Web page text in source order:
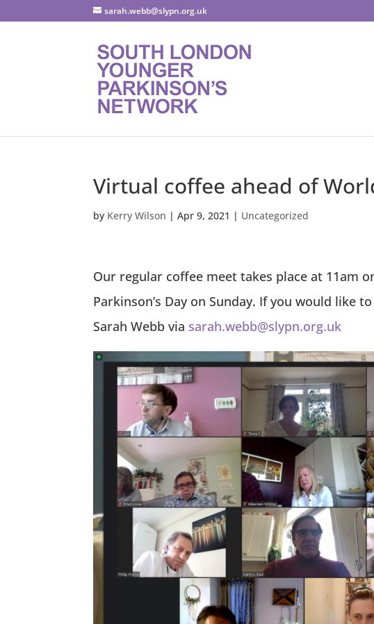
sarah.webb@slypn.org.uk
Virtual coffee ahead of
by Kerry Wilson |Apr 9, 2021 | Uncategorized
Our regular coffee meet takes place at 11am
Parkinson’s Day on Sunday. If you would like
Sarah Webb via sarah.webb@slypn.org.uk